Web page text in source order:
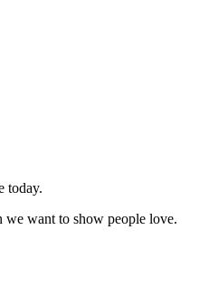
today.
we want to show people love.